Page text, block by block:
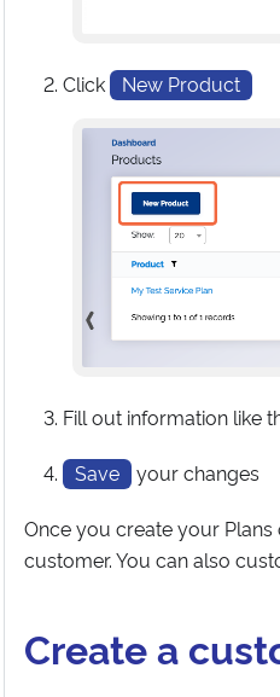
Click New Product
Fill out information like
Save your changes
Once you create your
customer. You can also
Create a